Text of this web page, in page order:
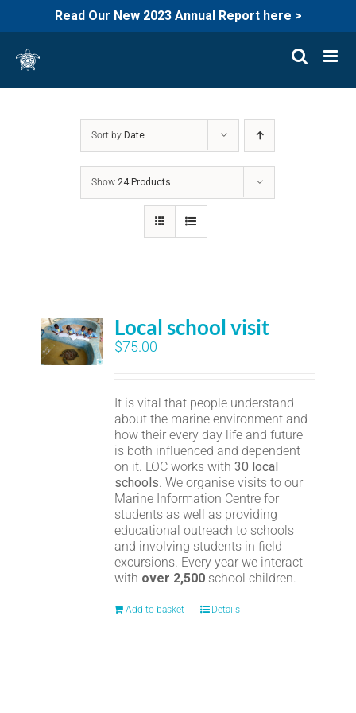
Read Our New 2023 Annual Report here >
content
Sort by Date
Show24 Products
Local school visit
$75.00
It is vital that people understand
about the marine environment and
how their every day life and future
is both influenced and dependent
on it. LOC works with30 local
schools. We organise visits to our
Marine Information Centre for
students as well as providing
educational outreach to schools
and involving students in field
excursions. Every year we interact
with over 2,500 school children.
Add to basket Details